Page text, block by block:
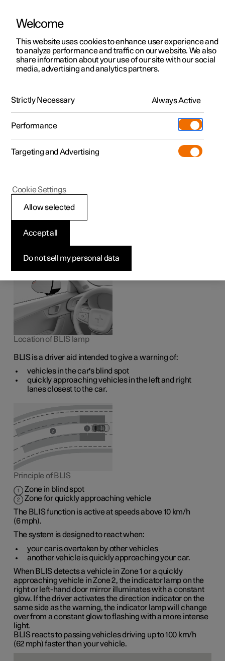
ManualVideo gallerySoftware updates
Polestar 2 - 2025
BLIS
The BLIS
function is intended to help the driver detect
vehicles diagonally behind and to the side of the car so as
to provide assistance in heavy traffic on roads with
several lanes in the same direction.
Location of BLIS lamp
BLIS is a driver aid intended to give a warning of:
vehicles in the car's blind spot
quickly approaching vehicles in the left and right
lanes closest to the car.
Principle of BLIS
Zone in blind spot
Zone for quickly approaching vehicle
The BLIS function is active at speedsabove 10 km/h
(6 mph).
The system is designed to react when:
your car is overtaken by other vehicles
another vehicle is quickly approaching your car.
When BLIS detects a vehicle in Zone 1 or a quickly
approaching vehicle inZone 2, the indicator lamp on the
right or left-hand door mirror illuminates with a constant
glow. If the driver activates the direction indicator on the
same side as the warning, the indicator lamp will change
over from a constant glow to flashing with a more intense
light.
BLIS reacts to passing vehicles driving up to100 km/h
(62 mph) faster than your vehicle.
Welcome
This website uses cookies to enhance user experience and
to analyze performance and traffic on our website. We also
share information about your use of our site with our social
media, advertising and analytics partners.
Strictly Necessary Always Active
Performance
Targeting and Advertising
Do not sell my personal data
Accept all
Allow selected
Cookie Settings